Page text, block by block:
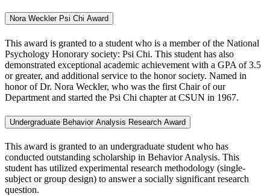
Nora Weckler Psi Chi Award
This award is granted to a student who is a member of the National
Psychology Honorary society: Psi Chi. This student has also
demonstrated exceptional academic achievement with a GPA of 3.5
or greater, and additional service to the honor society. Named in
honor of Dr. Nora Weckler, who was the first Chair of our
Department and started the Psi Chi chapter at CSUN in 1967.
Undergraduate Behavior Analysis Research Award
This award is granted to an undergraduate student who has
conducted outstanding scholarship in Behavior Analysis. This
student has utilized experimental research methodology (single-
subject or group design) to answer a socially significant research
question.